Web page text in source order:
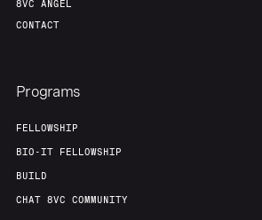
8VC ANGEL
CONTACT
Programs
FELLOWSHIP
BIO-IT FELLOWSHIP
BUILD
CHAT 8VC COMMUNITY